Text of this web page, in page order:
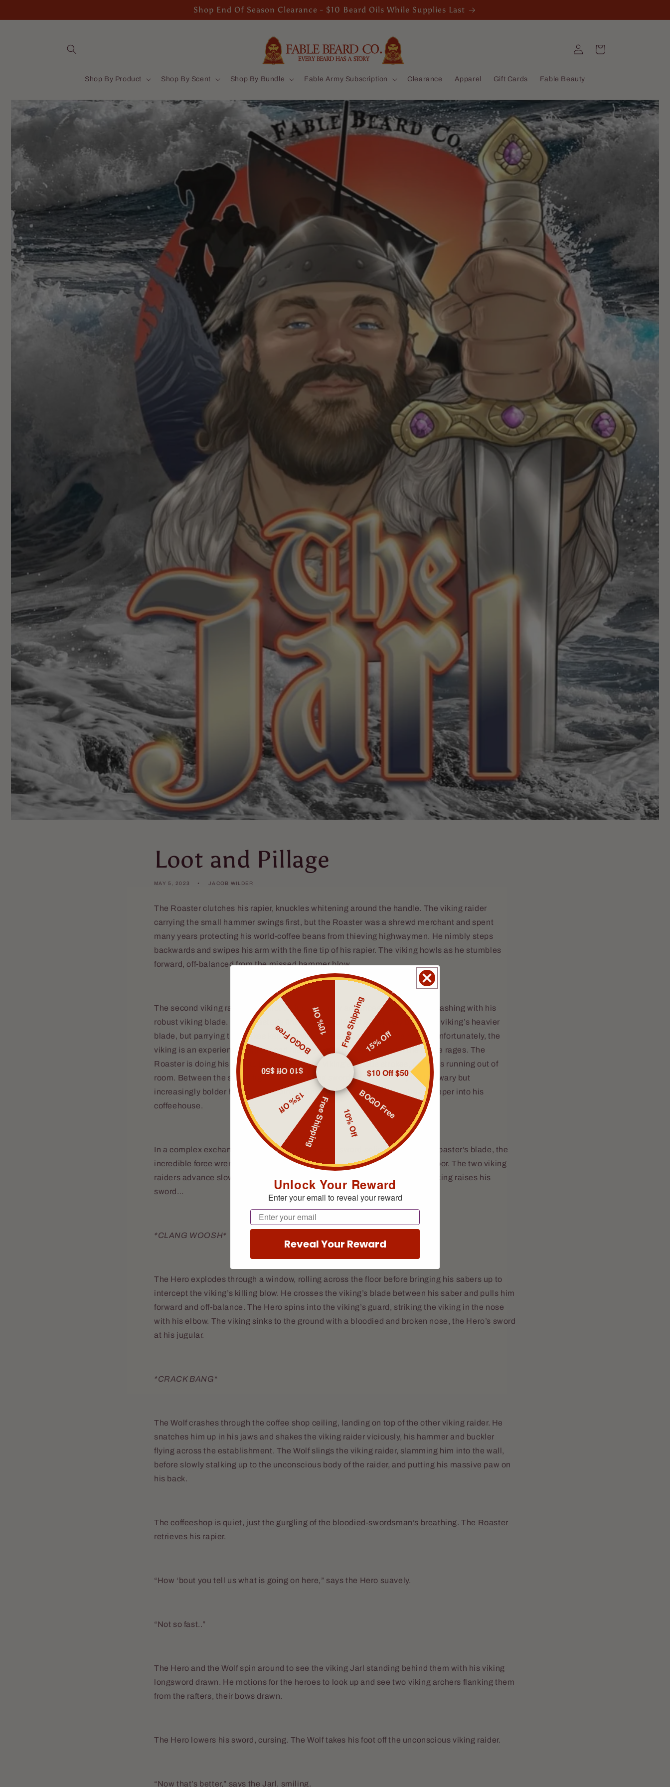
Shop End Of Season Clearance - $10 Beard Oils While Supplies Last
Shop By Product Shop By Scent Shop By Bundle Fable Army Subscription Clearance Apparel Gift Cards Fable Beauty
Log
in
Cart
Loot and Pillage
MAY 5, 2023 JACOB WILDER
The Roaster clutches his rapier, knuckles whitening around the handle. The viking raider
carrying the small hammer swings first, but the Roaster was a shrewd merchant and spent
many years protecting his world-coffee beans from thieving highwaymen. He nimbly steps
backwards and swipes his arm with the fine tip of his rapier. The viking howls as he stumbles
forward, off-balanced from the missed hammer blow.
The second viking raider does not wait but quickly advances, hacking and slashing with his
robust viking blade. The Roaster’s finer blade could not effectively block the viking’s heavier
blade, but parrying the strikes kept the viking’s slashes from hitting home. Unfortunately, the
viking is an experienced fighter and his fury burns hotter the longer the battle rages. The
Roaster is doing his best to keep up with the viking’s furious strokes, but he is running out of
room. Between the sword fight with the viking swordsman, and keeping the wary but
increasingly bolder hammer-wielding viking back, he is having to retreat deeper into his
coffeehouse.
In a complex exchange of blade-play, the raider’s sword solidly strikes the Roaster’s blade, the
incredible force wrenching it from his grip, sending it skittering across the floor. The two viking
raiders advance slowly, like coyotes cornering their prey. The swordsman viking raises his
sword…
*CLANG WOOSH*
The Hero explodes through a window, rolling across the floor before bringing his sabers up to
intercept the viking’s killing blow. He crosses the viking’s blade between his saber and pulls him
forward and off-balance. The Hero spins into the viking’s guard, striking the viking in the nose
with his elbow. The viking sinks to the ground with a bloodied and broken nose, the Hero’s sword
at his jugular.
*CRACK BANG*
The Wolf crashes through the coffee shop ceiling, landing on top of the other viking raider. He
snatches him up in his jaws and shakes the viking raider viciously, his hammer and buckler
flying across the establishment. The Wolf slings the viking raider, slamming him into the wall,
before slowly stalking up to the unconscious body of the raider, and putting his massive paw on
his back.
The coffeeshop is quiet, just the gurgling of the bloodied-swordsman’s breathing. The Roaster
retrieves his rapier.
“How ‘bout you tell us what is going on here,” says the Hero suavely.
“Not so fast..”
The Hero and the Wolf spin around to see the viking Jarl standing behind them with his viking
longsword drawn. He motions for the heroes to look up and see two viking archers flanking them
from the rafters, their bows drawn.
The Hero lowers his sword, cursing. The Wolf takes his foot off the unconscious viking raider.
“Now that’s better,” says the Jarl, smiling.
Free Shipping15% Off
$10 Off $50
BOGO Free
10% Off
Free Shipping
15% Off
$10 Off $50
BOGO Free
10% Off
Unlock Your Reward
Enter your email to reveal your reward
Email
Reveal Your Reward